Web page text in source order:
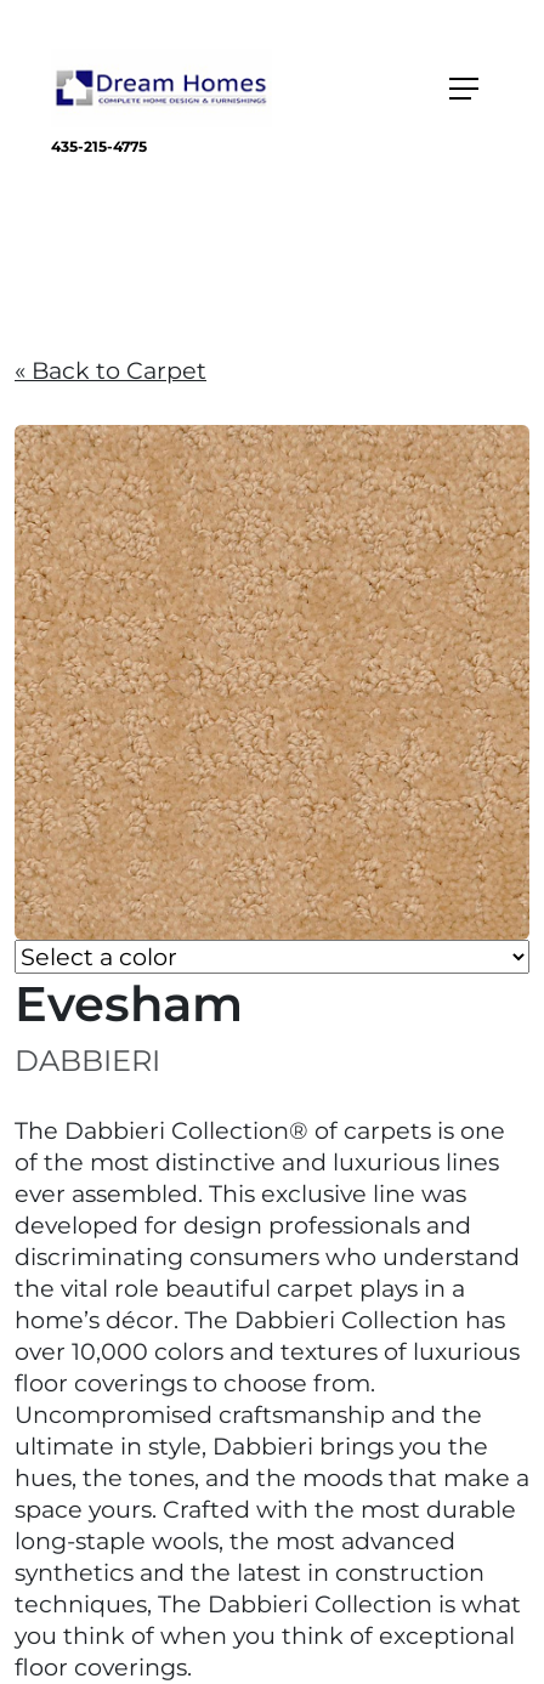
435-215-4775
« Back to Carpet
Evesham
DABBIERI
The Dabbieri Collection® of carpets is one
of the most distinctive and luxurious lines
ever assembled. This exclusive line was
developed for design professionals and
discriminating consumers who understand
the vital role beautiful carpet plays in a
home’s décor. The Dabbieri Collection has
over 10,000 colors and textures of luxurious
floor coverings to choose from.
Uncompromised craftsmanship and the
ultimate in style, Dabbieri brings you the
hues, the tones, and the moods that make a
space yours. Crafted with the most durable
long-staple wools, the most advanced
synthetics and the latest in construction
techniques, The Dabbieri Collection is what
you think of when you think of exceptional
floor coverings.